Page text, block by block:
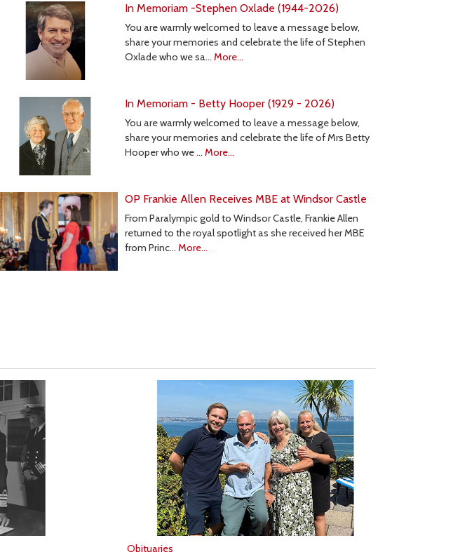
In Memoriam -Stephen Oxlade (1944-2026)
You are warmly welcomed to leave a message below,
share your memories and celebrate the life of Stephen
Oxlade who we sa… More...
In Memoriam - Betty Hooper (1929 - 2026)
You are warmly welcomed to leave a message below,
share your memories and celebrate the life of Mrs Betty
Hooper who we … More...
OP Frankie Allen Receives MBE at Windsor Castle
From Paralympic gold to Windsor Castle, Frankie Allen
returned to the royal spotlight as she received her MBE
from Princ… More...
Obituaries